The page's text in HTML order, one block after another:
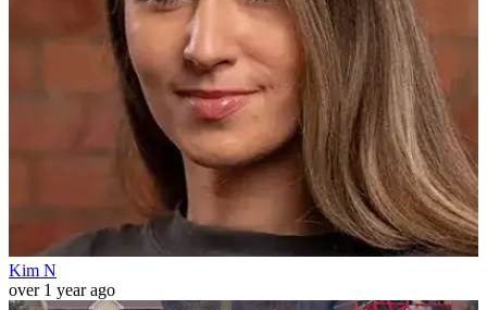
Kim N
over 1 year ago